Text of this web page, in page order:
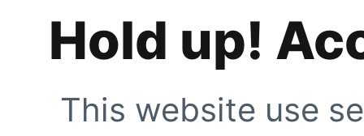
Hold up!
This website use